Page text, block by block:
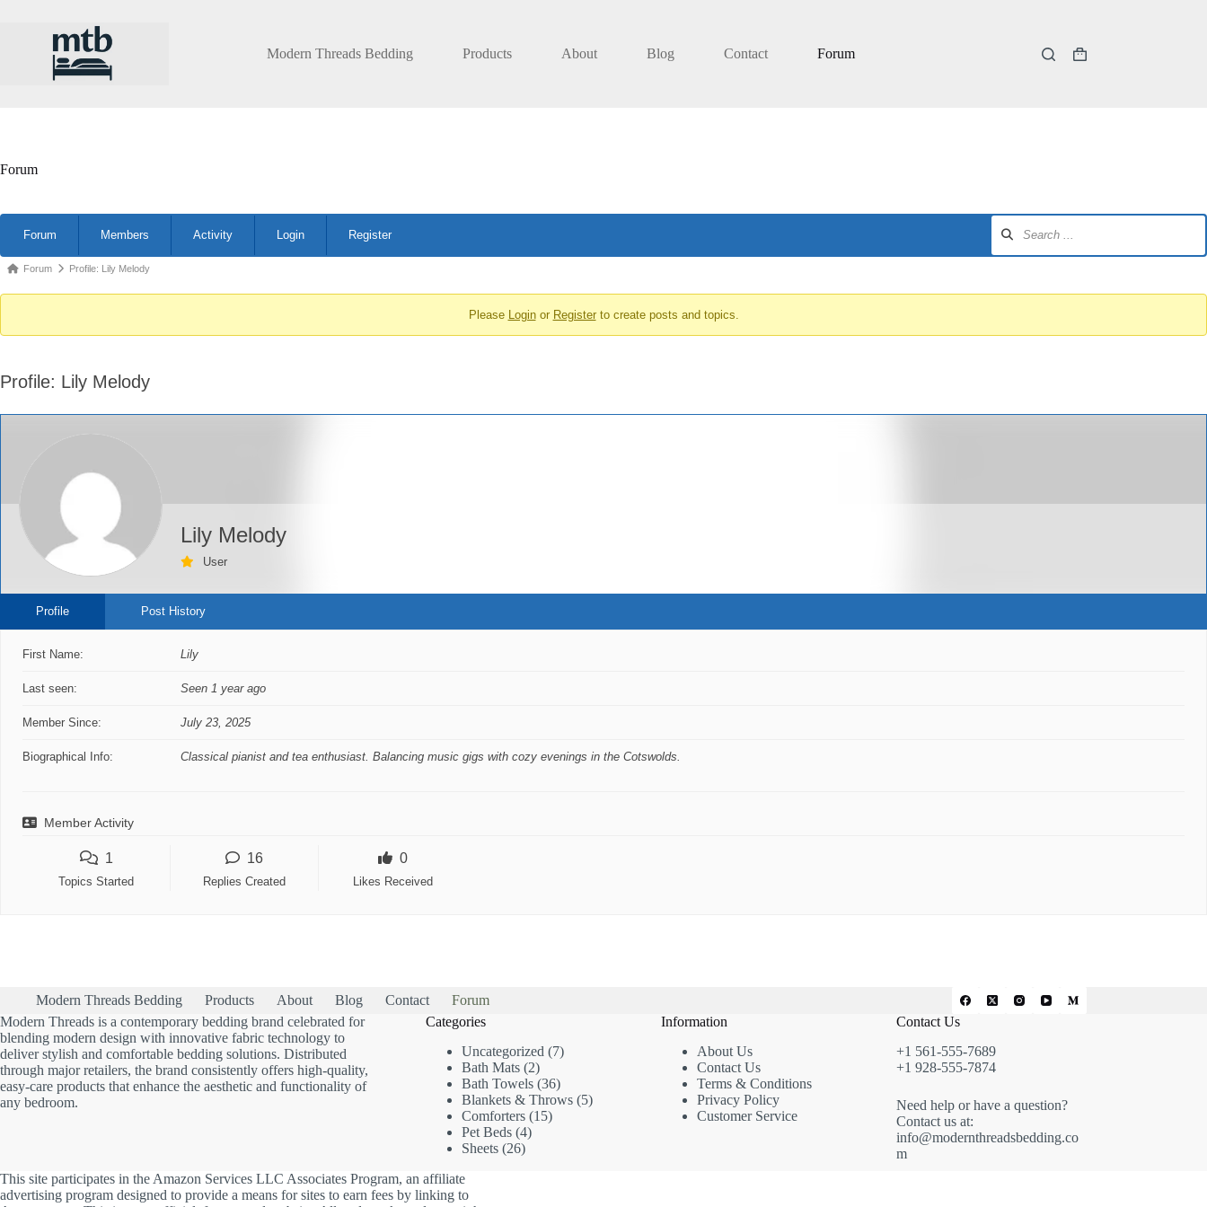
Modern Threads Bedding
Products About Blog Contact Forum
Shopping
Forum
Navigation
Forum Members Activity Login Register
Forum
You
here:
Forum Profile: Lily Melody
Please Loginor Registerto create posts and topics.
Profile: Lily Melody
Lily Melody
User
Profile Post History
First Name: Lily
Last seen: Seen 1 year ago
Member Since: July 23, 2025
Biographical Info: Classical pianist and tea enthusiast. Balancing music gigs with cozy evenings in the Cotswolds.
Member Activity
1
Topics Started
16
Replies Created
0
Likes Received
Modern Threads Bedding Products About Blog Contact
Forum
Modern Threads is a contemporary bedding brand celebrated for
blending modern design with innovative fabric technology to
deliver stylish and comfortable bedding solutions. Distributed
through major retailers, the brand consistently offers high-quality,
easy-care products that enhance the aesthetic and functionality of
any bedroom.
Categories
Uncategorized 77
Bath Mats 22
products
Bath Towels 3636
products
Blankets & Throws 55
Comforters 1515
Pet Beds 44
Sheets 2626
Information
About Us
Contact Us
Terms & Conditions
Privacy Policy
Customer Service
Contact Us
+1 561-555-7689
+1 928-555-7874
Need help or have a question?
Contact us at:
info@modernthreadsbedding.co
m
This site participates in the Amazon Services LLC Associates Program, an affiliate
advertising program designed to provide a means for sites to earn fees by linking to